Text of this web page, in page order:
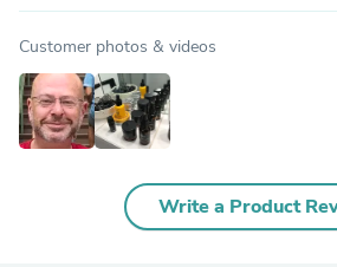
Customer photos & videos
Write a Product